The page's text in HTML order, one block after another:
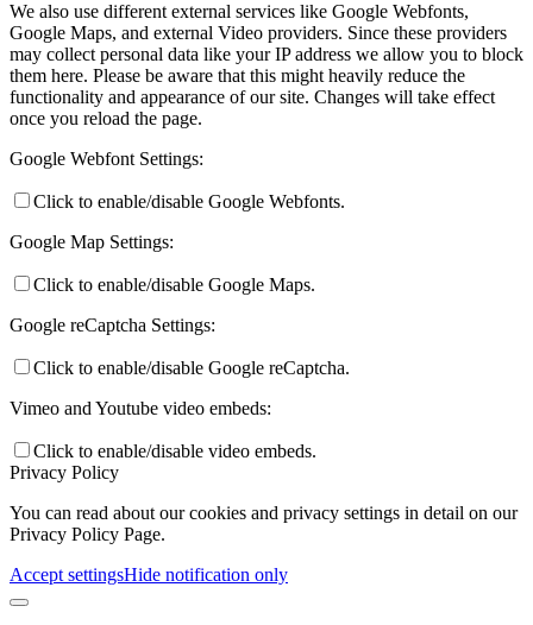
We also use different external services like Google Webfonts,
Google Maps, and external Video providers. Since these providers
may collect personal data like your IP address we allow you to block
them here. Please be aware that this might heavily reduce the
functionality and appearance of our site. Changes will take effect
once you reload the page.
Google Webfont Settings:
Click to enable/disable Google Webfonts.
Google Map Settings:
Click to enable/disable Google Maps.
Google reCaptcha Settings:
Click to enable/disable Google reCaptcha.
Vimeo and Youtube video embeds:
Click to enable/disable video embeds.
Privacy Policy
You can read about our cookies and privacy settings in detail on our
Privacy Policy Page.
Accept settingsHide notification only